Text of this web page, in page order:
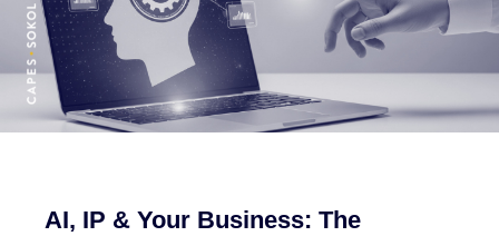
AI, IP & Your Business: The